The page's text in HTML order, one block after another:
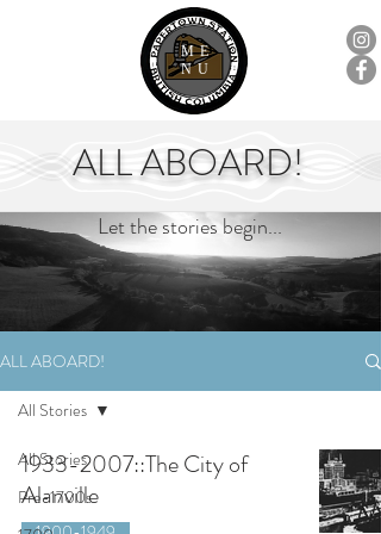
ME
NU
ALL ABOARD!
Let the stories begin...
ALL ABOARD!
All Stories
Pre-1700s
All Stories
1933-2007::The City of
Alanville